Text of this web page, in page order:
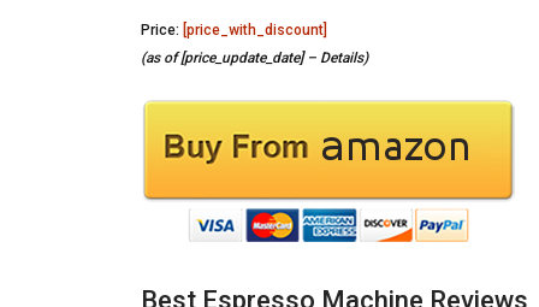
Price: [price_with_discount]
(as of [price_update_date] – Details)
Best Espresso Machine Reviews